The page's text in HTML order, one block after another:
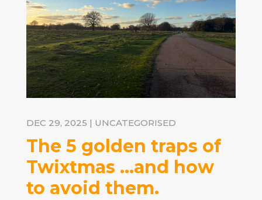
The 5 golden traps of
Twixtmas …and how
to avoid them.
DEC 29, 2025 | UNCATEGORISED